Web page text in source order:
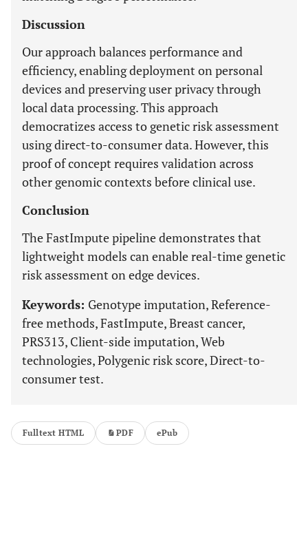
Discussion
Our approach balances performance and
efficiency, enabling deployment on personal
devices and preserving user privacy through
local data processing. This approach
democratizes access to genetic risk assessment
using direct-to-consumer data. However, this
proof of concept requires validation across
other genomic contexts before clinical use.
Conclusion
The FastImpute pipeline demonstrates that
lightweight models can enable real-time genetic
risk assessment on edge devices.
Keywords: Genotype imputation, Reference-
free methods, FastImpute, Breast cancer,
PRS313, Client-side imputation, Web
technologies, Polygenic risk score, Direct-to-
consumer test.
Fulltext HTML PDF ePub